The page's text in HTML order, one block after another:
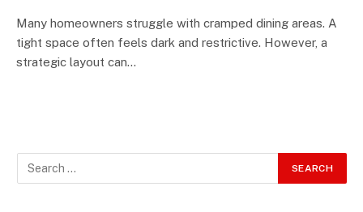
Many homeowners struggle with cramped dining areas. A
tight space often feels dark and restrictive. However, a
strategic layout can…